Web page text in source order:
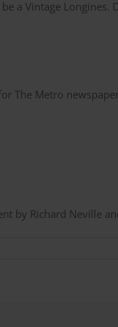
a Vintage Longines.
The Metro
by Richard Neville